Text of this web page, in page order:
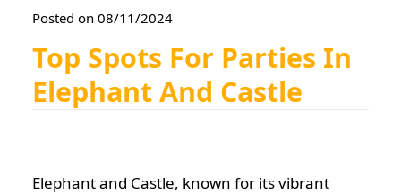
Posted on 08/11/2024
Top Spots For Parties In
Elephant And Castle
Elephant and Castle, known for its vibrant